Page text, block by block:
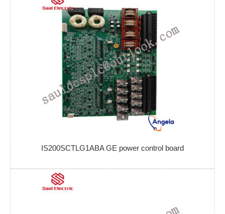
IS200SCTLG1ABA GE power control board